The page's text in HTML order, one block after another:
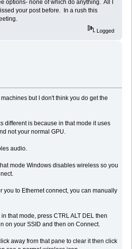
options- none of which do anything. All I
your post before. In a rush this
Logged
but I don't think you do get the
different is because in that mode it uses
not your normal GPU.
audio.
mode Windows disables wireless so you
you to Ethernet connect, you can manually
that mode, press CTRL ALT DEL then
on your SSID and then on Connect.
away from that pane to clear it then click